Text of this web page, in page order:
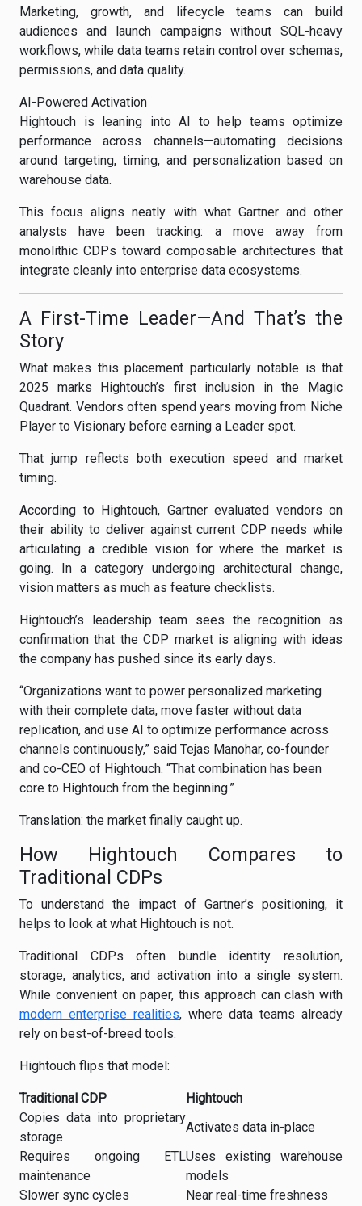
Marketing, growth, and lifecycle teams can build
audiences and launch campaigns without SQL-heavy
workflows, while data teams retain control over schemas,
permissions, and data quality.
AI-Powered Activation
Hightouch is leaning into AI to help teams optimize
performance across channels—automating decisions
around targeting, timing, and personalization based on
warehouse data.
This focus aligns neatly with what Gartner and other
analysts have been tracking: a move away from
monolithic CDPs toward composable architectures that
integrate cleanly into enterprise data ecosystems.
A First-Time Leader—And That’s the
Story
What makes this placement particularly notable is that
2025 marks Hightouch’s first inclusion in the Magic
Quadrant. Vendors often spend years moving from Niche
Player to Visionary before earning a Leader spot.
That jump reflects both execution speed and market
timing.
According to Hightouch, Gartner evaluated vendors on
their ability to deliver against current CDP needs while
articulating a credible vision for where the market is
going. In a category undergoing architectural change,
vision matters as much as feature checklists.
Hightouch’s leadership team sees the recognition as
confirmation that the CDP market is aligning with ideas
the company has pushed since its early days.
“Organizations want to power personalized marketing
with their complete data, move faster without data
replication, and use AI to optimize performance across
channels continuously,” said Tejas Manohar, co-founder
and co-CEO of Hightouch. “That combination has been
core to Hightouch from the beginning.”
Translation: the market finally caught up.
How Hightouch Compares to
Traditional CDPs
To understand the impact of Gartner’s positioning, it
helps to look at what Hightouch is not.
Traditional CDPs often bundle identity resolution,
storage, analytics, and activation into a single system.
While convenient on paper, this approach can clash with
modern enterprise realities, where data teams already
rely on best-of-breed tools.
Hightouch flips that model:
Traditional CDP
Hightouch
Copies data into proprietary
storage
Activates data in-place
Requires ongoing ETL
maintenance
Uses existing warehouse
models
Slower sync cycles
Near real-time freshness